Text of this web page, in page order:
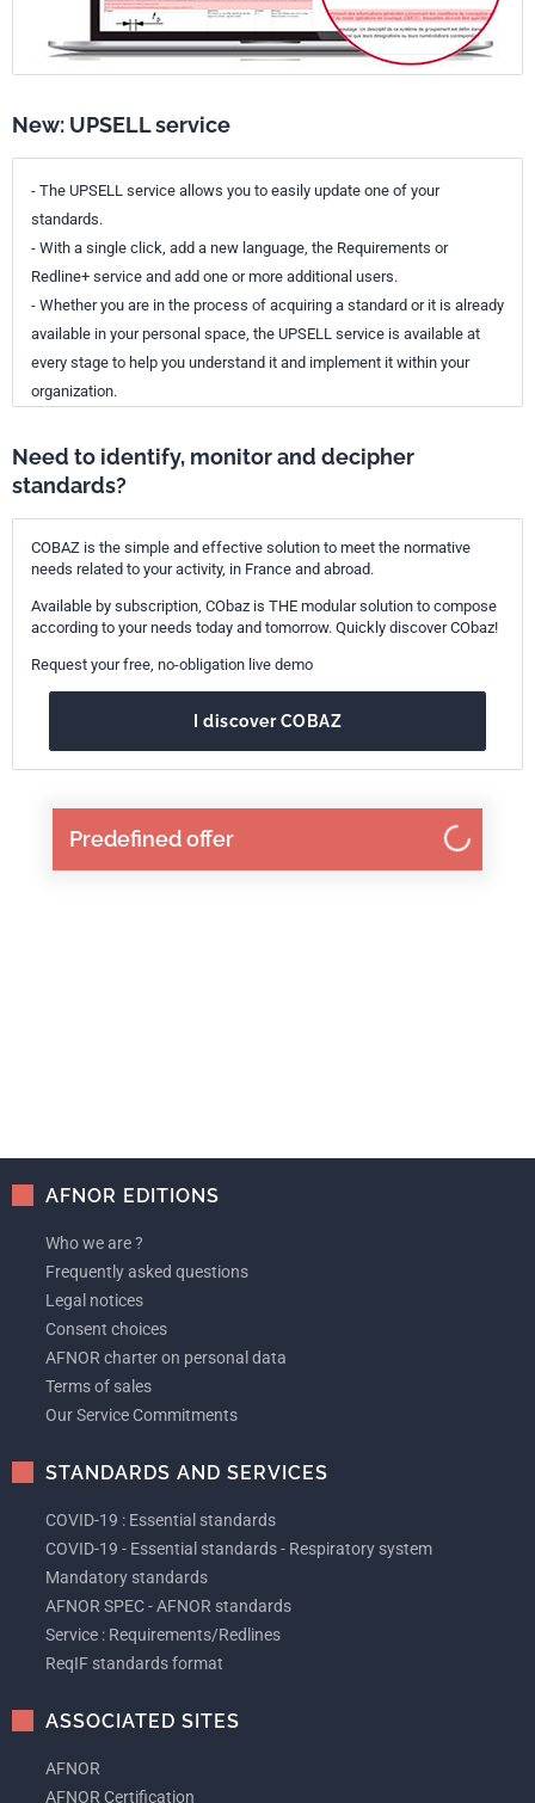
Predefined offer
New: UPSELL service
- The UPSELL service allows you to easily update one of your
standards.
- With a single click, add a new language, the Requirements or
Redline+ service and add one or more additional users.
- Whether you are in the process of acquiring a standard or it is already
available in your personal space, the UPSELL service is available at
every stage to help you understand it and implement it within your
organization.
Need to identify, monitor and decipher
standards?
COBAZ is the simple and effective solution to meet the normative
needs related to your activity, in France and abroad.
Available by subscription, CObaz is THE modular solution to compose
according to your needs today and tomorrow. Quickly discover CObaz!
Request your free, no-obligation live demo
I discover COBAZ
AFNOR EDITIONS
Who we are ?
Frequently asked questions
Legal notices
Consent choices
AFNOR charter on personal data
Terms of sales
Our Service Commitments
STANDARDS AND SERVICES
COVID-19 : Essential standards
COVID-19 - Essential standards - Respiratory system
Mandatory standards
AFNOR SPEC - AFNOR standards
Service : Requirements/Redlines
ReqIF standards format
ASSOCIATED SITES
AFNOR
AFNOR Certification